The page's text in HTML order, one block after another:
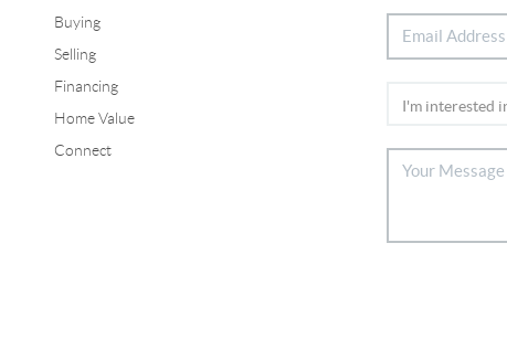
Buying
Selling
Financing
Home Value
Connect